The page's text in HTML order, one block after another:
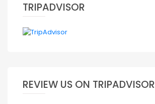
TRIPADVISOR
REVIEW US ON TRIPADVISOR